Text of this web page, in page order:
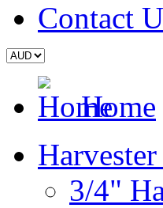
Contact
Home
3/4"